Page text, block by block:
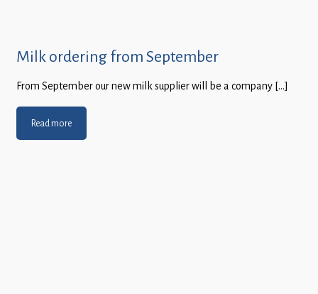
Milk ordering from September
From September our new milk supplier will be a company […]
Read more